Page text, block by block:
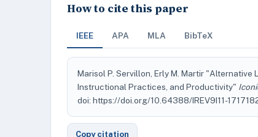
How to cite this paper
IEEE APA MLA BibTeX
Marisol P. Servillon, Erly M. Martir "Alternative
Instructional Practices, and Productivity"
doi: https://doi.org/10.64388/IREV9I11-
Copy citation